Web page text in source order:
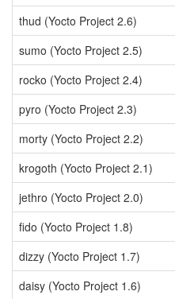
thud (Yocto Project 2.6)
sumo (Yocto Project 2.5)
rocko (Yocto Project 2.4)
pyro (Yocto Project 2.3)
morty (Yocto Project 2.2)
krogoth (Yocto Project 2.1)
jethro (Yocto Project 2.0)
fido (Yocto Project 1.8)
dizzy (Yocto Project 1.7)
daisy (Yocto Project 1.6)